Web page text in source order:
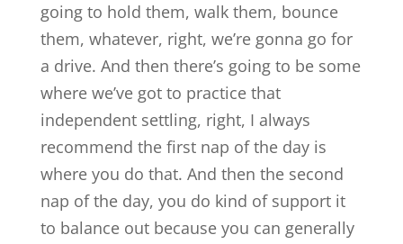
going to hold them, walk them, bounce
them, whatever, right, we’re gonna go for
a drive. And then there’s going to be some
where we’ve got to practice that
independent settling, right, I always
recommend the first nap of the day is
where you do that. And then the second
nap of the day, you do kind of support it
to balance out because you can generally